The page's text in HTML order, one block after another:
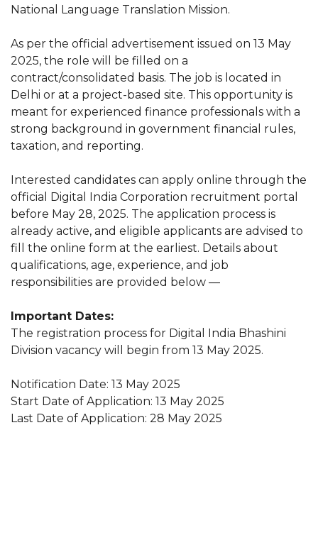
National Language Translation Mission.
As per the official advertisement issued on 13 May
2025, the role will be filled on a
contract/consolidated basis. The job is located in
Delhi or at a project-based site. This opportunity is
meant for experienced finance professionals with a
strong background in government financial rules,
taxation, and reporting.
Interested candidates can apply online through the
official Digital India Corporation recruitment portal
before May 28, 2025. The application process is
already active, and eligible applicants are advised to
fill the online form at the earliest. Details about
qualifications, age, experience, and job
responsibilities are provided below —
Important Dates:
The registration process for Digital India Bhashini
Division vacancy will begin from 13 May 2025.
Notification Date: 13 May 2025
Start Date of Application: 13 May 2025
Last Date of Application: 28 May 2025